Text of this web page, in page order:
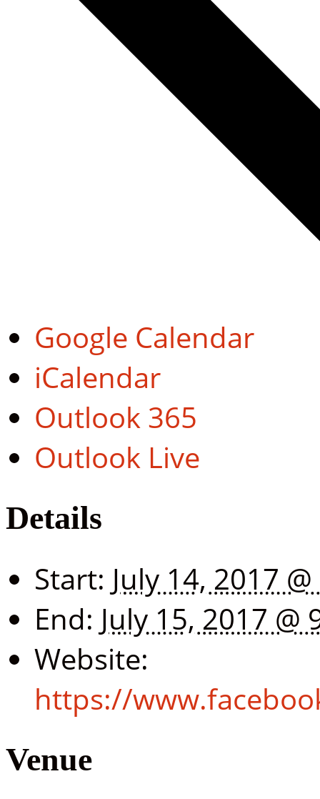
Google Calendar
iCalendar
Outlook 365
Outlook Live
Details
Start: July 14, 2017
End: July 15, 2017 @
Website:
https://
Venue